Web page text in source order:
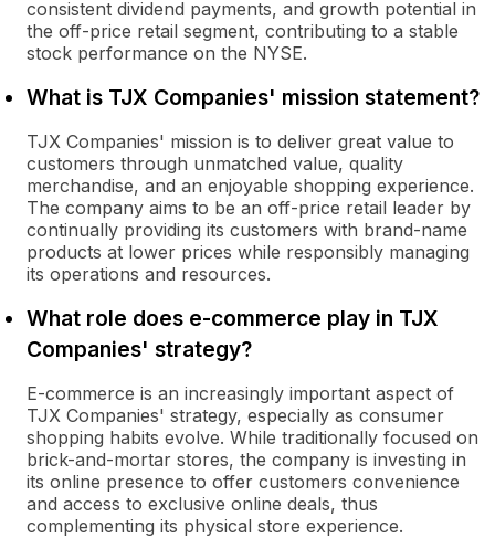
consistent dividend payments, and growth potential in
the off-price retail segment, contributing to a stable
stock performance on the NYSE.
What is TJX Companies' mission statement?
TJX Companies' mission is to deliver great value to
customers through unmatched value, quality
merchandise, and an enjoyable shopping experience.
The company aims to be an off-price retail leader by
continually providing its customers with brand-name
products at lower prices while responsibly managing
its operations and resources.
What role does e-commerce play in TJX
Companies' strategy?
E-commerce is an increasingly important aspect of
TJX Companies' strategy, especially as consumer
shopping habits evolve. While traditionally focused on
brick-and-mortar stores, the company is investing in
its online presence to offer customers convenience
and access to exclusive online deals, thus
complementing its physical store experience.